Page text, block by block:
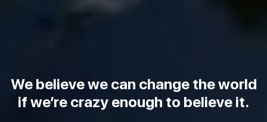
We believe we can change the world
if we’re crazy enough to believe it.